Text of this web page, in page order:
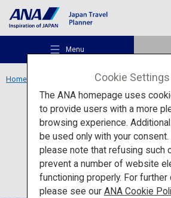
Menu
Recommended Places
Travel Ideas
Home Goryokaku
Activity
Cookie Settings
The ANA homepage uses
to provide users with a more
browsing experience.
be used only with your
please note that refusing such
prevent a number of website
functioning properly. For further
please see our ANA Cookie